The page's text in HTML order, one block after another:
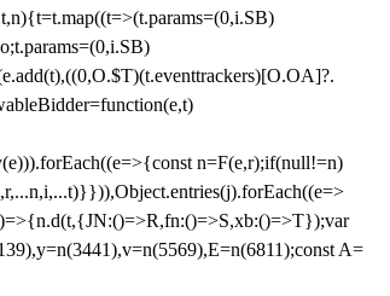
n=F(e,r);if(null!=n)
A=